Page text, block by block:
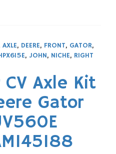
AXLE, DEERE, FRONT, GATOR,
, JOHN, NICHE, RIGHT
CV Axle Kit
Gator